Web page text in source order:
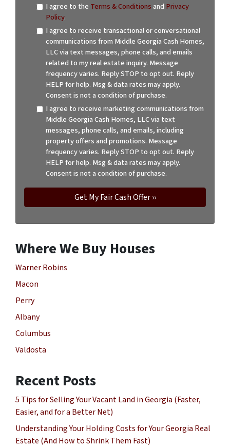
I agree to the Terms & Conditionsand Privacy
Policy.
I agree to receive transactional or conversational
communications from Middle Georgia Cash Homes,
LLC via text messages, phone calls, and emails
related to my real estate inquiry. Message
frequency varies. Reply STOP to opt out. Reply
HELP for help. Msg & data rates may apply.
Consent is not a condition of purchase.
I agree to receive marketing communications from
Middle Georgia Cash Homes, LLC via text
messages, phone calls, and emails, including
property offers and promotions. Message
frequency varies. Reply STOP to opt out. Reply
HELP for help. Msg & data rates may apply.
Consent is not a condition of purchase.
Where We Buy Houses
Warner Robins
Macon
Perry
Albany
Columbus
Valdosta
Recent Posts
5 Tips for Selling Your Vacant Land in Georgia (Faster,
Easier, and for a Better Net)
Understanding Your Holding Costs for Your Georgia Real
Estate (And How to Shrink Them Fast)